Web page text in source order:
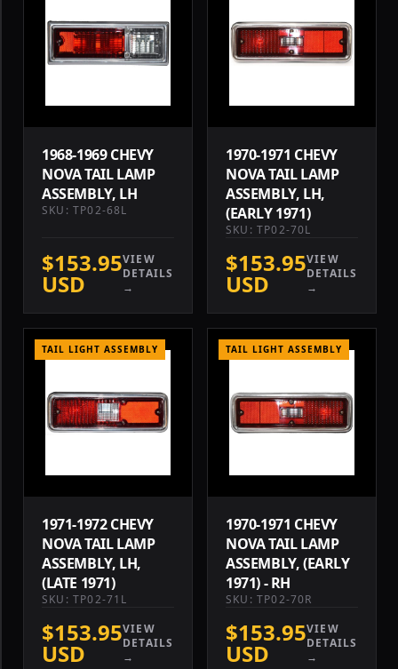
1968-1969 CHEVY
NOVA TAIL LAMP
ASSEMBLY, LH
SKU: TP02-68L
$153.95
USD
VIEW
DETAILS
→
1970-1971 CHEVY
NOVA TAIL LAMP
ASSEMBLY, LH,
(EARLY 1971)
SKU: TP02-70L
$153.95
USD
VIEW
DETAILS
→
TAIL LIGHT ASSEMBLY
1971-1972 CHEVY
NOVA TAIL LAMP
ASSEMBLY, LH,
(LATE 1971)
SKU: TP02-71L
$153.95
USD
VIEW
DETAILS
→
TAIL LIGHT ASSEMBLY
1970-1971 CHEVY
NOVA TAIL LAMP
ASSEMBLY, (EARLY
1971) - RH
SKU: TP02-70R
$153.95
USD
VIEW
DETAILS
→